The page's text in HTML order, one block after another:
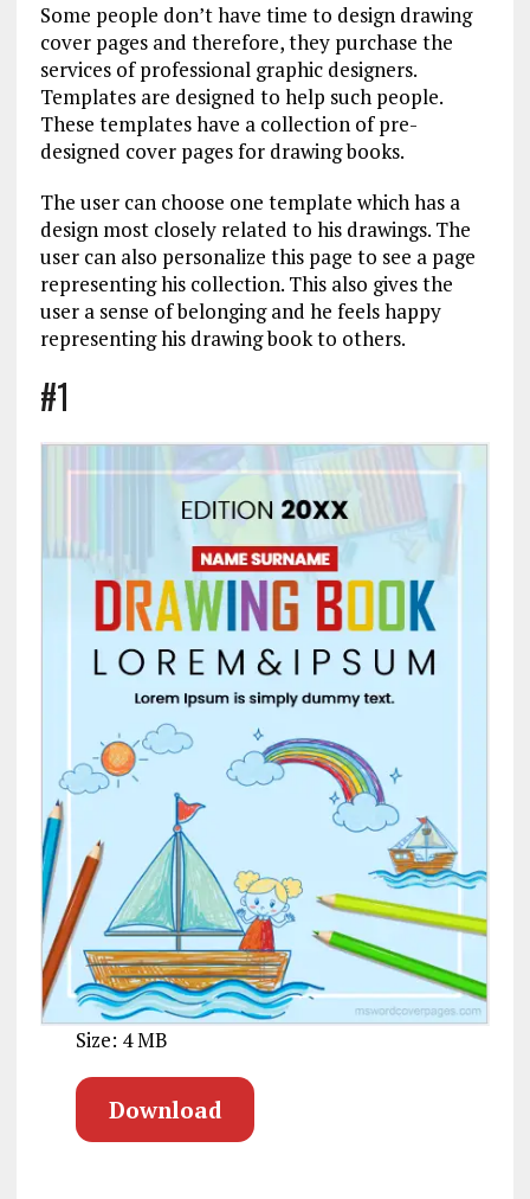
Some people don’t have time to design drawing
cover pages and therefore, they purchase the
services of professional graphic designers.
Templates are designed to help such people.
These templates have a collection of pre-
designed cover pages for drawing books.
The user can choose one template which has a
design most closely related to his drawings. The
user can also personalize this page to see a page
representing his collection. This also gives the
user a sense of belonging and he feels happy
representing his drawing book to others.
#1
Size: 4 MB
Download